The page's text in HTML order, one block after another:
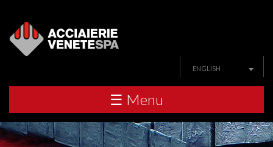
ENGLISH
☰ Menu